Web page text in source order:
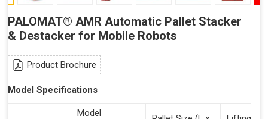
PALOMAT® AMR Automatic Pallet Stacker
& Destacker for Mobile Robots
Product Brochure
Model Specifications
Model